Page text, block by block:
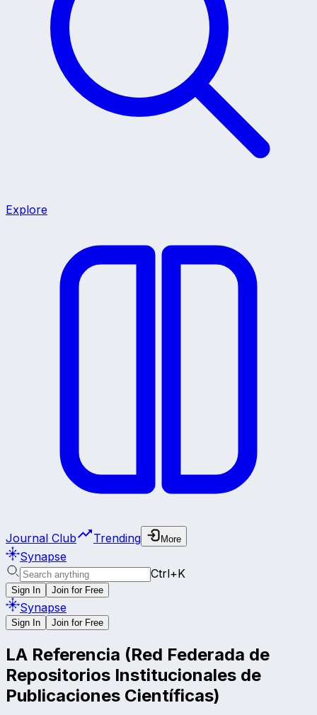
Explore
Journal Club Trending More
Synapse
Ctrl+K
Sign In Join for Free
Synapse
Sign In Join for Free
LA Referencia (Red Federada de
Repositorios Institucionales de
Publicaciones Científicas)